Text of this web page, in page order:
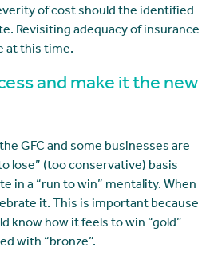
of cost should the identified
Revisiting adequacy of insurance
at this time.
and make it the new
GFC and some businesses are
lose” (too conservative) basis
in a “run to win” mentality. When
it. This is important because
know how it feels to win “gold”
with “bronze”.